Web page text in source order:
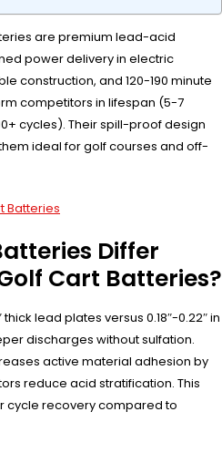
are premium lead-acid
power delivery in electric
construction, and 120-190 minute
competitors in lifespan (5-7
cycles). Their spill-proof design
ideal for golf courses and off-
Batteries
Differ
Cart Batteries?
lead plates versus 0.18″-0.22″ in
discharges without sulfation.
active material adhesion by
reduce acid stratification. This
cycle recovery compared to